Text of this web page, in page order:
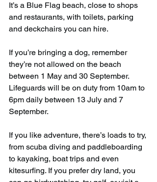
It’s a Blue Flag beach, close to shops
and restaurants, with toilets, parking
and deckchairs you can hire.
If you’re bringing a dog, remember
they’re not allowed on the beach
between 1 May and 30 September.
Lifeguards will be on duty from 10am to
6pm daily between 13 July and 7
September.
If you like adventure, there’s loads to try,
from scuba diving and paddleboarding
to kayaking, boat trips and even
kitesurfing. If you prefer dry land, you